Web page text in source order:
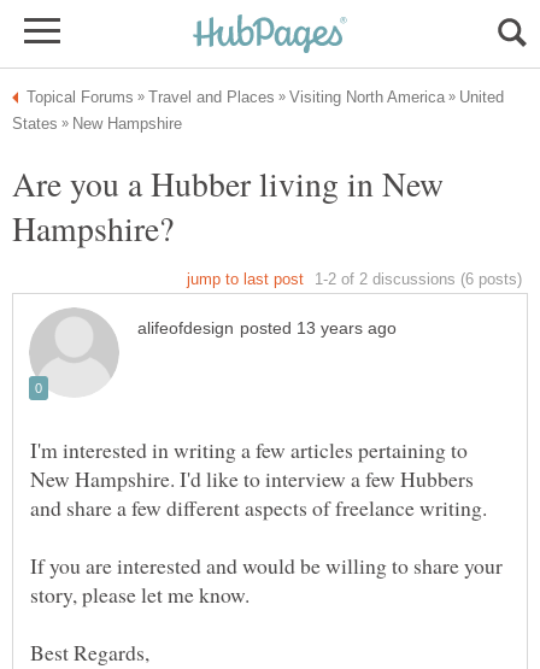
United
Are you a Hubber living in New
I'm interested in writing a few articles pertaining to
New Hampshire. I'd like to interview a few Hubbers
If you are interested and would be willing to share your